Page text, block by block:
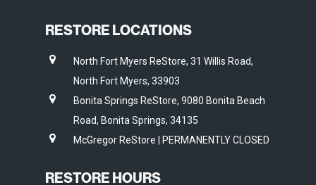
RESTORE LOCATIONS
North Fort Myers ReStore, 31 Willis Road,
North Fort Myers, 33903
Bonita Springs ReStore, 9080 Bonita Beach
Road, Bonita Springs, 34135
McGregor ReStore | PERMANENTLY CLOSED
RESTORE HOURS